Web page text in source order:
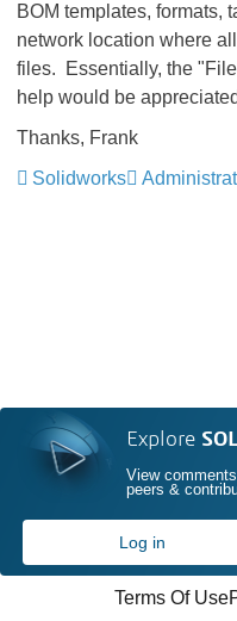
BOM templates, formats,
network location where
files. Essentially, the
help would be
Thanks, Frank
Solidworks
Explore
View
peers &
Log in
Terms Of Use